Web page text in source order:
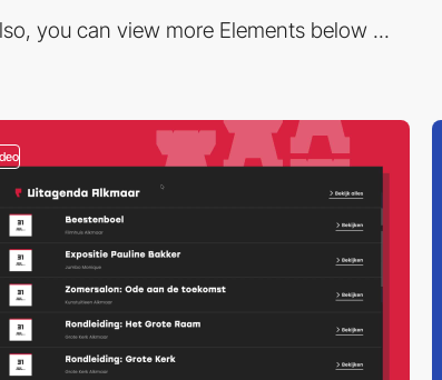
you can view more Elements below ...